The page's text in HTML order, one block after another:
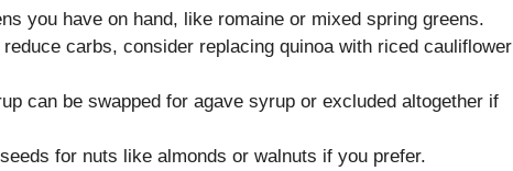
you have on hand, like romaine or mixed spring greens.
reduce carbs, consider replacing quinoa with riced cauliflower
can be swapped for agave syrup or excluded altogether if
for nuts like almonds or walnuts if you prefer.